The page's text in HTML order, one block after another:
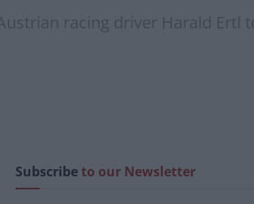
racing driver Harald Ertl
Subscribeto our Newsletter